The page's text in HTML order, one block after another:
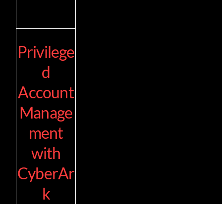
Privilege
d
Account
Manage
ment
with
CyberAr
k